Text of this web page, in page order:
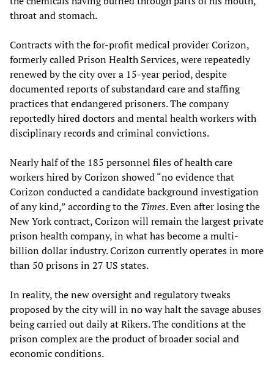
throat and stomach.
Contracts with the for-profit medical provider Corizon,
formerly called Prison Health Services, were repeatedly
renewed by the city over a 15-year period, despite
documented reports of substandard care and staffing
practices that endangered prisoners. The company
reportedly hired doctors and mental health workers with
disciplinary records and criminal convictions.
Nearly half of the 185 personnel files of health care
workers hired by Corizon showed “no evidence that
Corizon conducted a candidate background investigation
of any kind,” according to the Times. Even after losing the
New York contract, Corizon will remain the largest private
prison health company, in what has become a multi-
billion dollar industry. Corizon currently operates in more
than 50 prisons in 27 US states.
In reality, the new oversight and regulatory tweaks
proposed by the city will in no way halt the savage abuses
being carried out daily at Rikers. The conditions at the
prison complex are the product of broader social and
economic conditions.